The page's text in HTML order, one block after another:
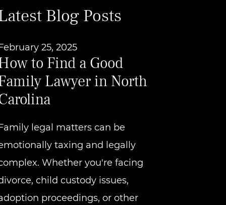
Blog Posts
25, 2025
to Find a Good
Lawyer in North
legal matters can be
taxing and legally
Whether you're facing
child custody issues,
proceedings, or other